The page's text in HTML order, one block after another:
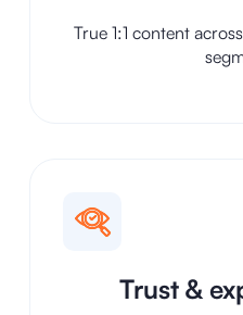
True 1:1 content
Trust &